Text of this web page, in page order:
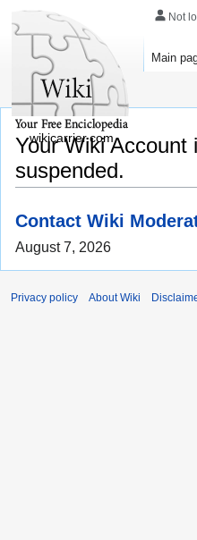
Your Wiki Account
suspended.
Contact Wiki
August 7, 2026
Not
Main
wikicarrier.com
Privacy policy About Wiki